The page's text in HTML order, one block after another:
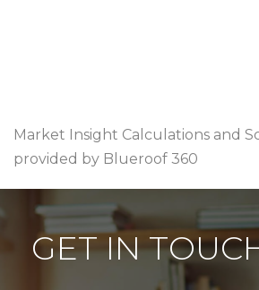
Market Insight Calculations and
provided by Blueroof 360
GET IN